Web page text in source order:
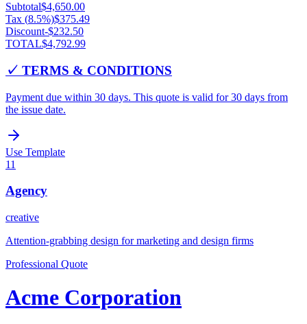
Subtotal$4,650.00
Tax (8.5%)$375.49
Discount-$232.50
TOTAL$4,792.99
✓ TERMS & CONDITIONS
Payment due within 30 days. This quote is valid for 30 days from
the issue date.
Use Template
11
Agency
creative
Attention-grabbing design for marketing and design firms
Professional Quote
Acme Corporation